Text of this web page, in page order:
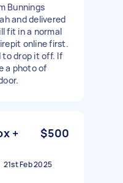
Bunnings
and delivered
fit in a normal
online first.
to drop it off. If
a photo of
+
$500
21st Feb 2025